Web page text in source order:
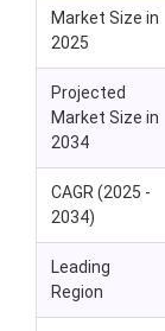
Market Size in
2025
Projected
Market Size in
2034
CAGR (2025 -
2034)
Leading
Region